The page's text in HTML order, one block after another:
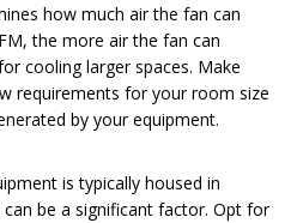
how much air the fan can
the more air the fan can
cooling larger spaces. Make
requirements for your room size
by your equipment.
is typically housed in
be a significant factor. Opt for